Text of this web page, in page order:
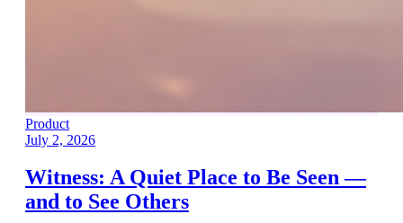
Product
July 2, 2026
Witness: A Quiet Place to Be Seen —
and to See Others